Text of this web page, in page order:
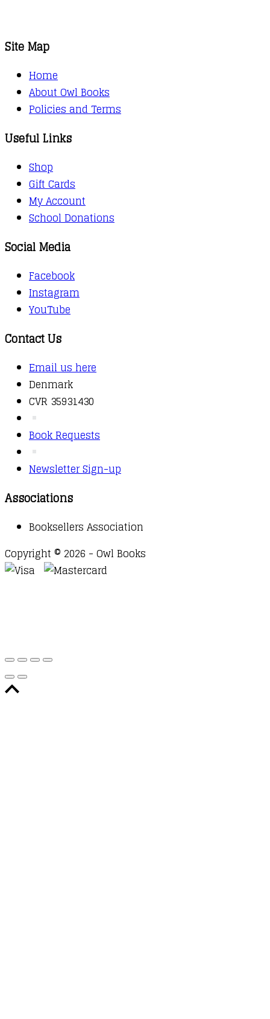
Site Map
Home
About Owl Books
Policies and Terms
Useful Links
Shop
Gift Cards
My Account
School Donations
Social Media
Facebook
Instagram
YouTube
Contact Us
Email us here
Denmark
CVR 35931430
Book Requests
Newsletter Sign-up
Associations
Booksellers Association
Copyright © 2026 - Owl Books